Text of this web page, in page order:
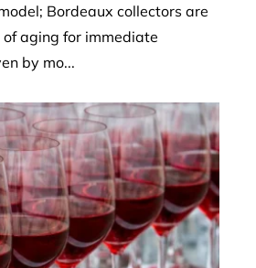
Bordeaux collectors are
aging for immediate
by mo...